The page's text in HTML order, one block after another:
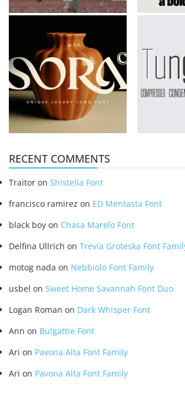
RECENT COMMENTS
Traitor on Shistella Font
francisco ramirez on ED Mentasta Font
black boy on Chasa Marelo Font
Delfina Ullrich on Trevia Groteska Font
motog nada on Nebbiolo Font Family
usbel on Sweet Home Savannah Font Duo
Logan Roman on Dark Whisper Font
Ann on Bulgattie Font
Ari on Pavona Alta Font Family
Ari on Pavona Alta Font Family